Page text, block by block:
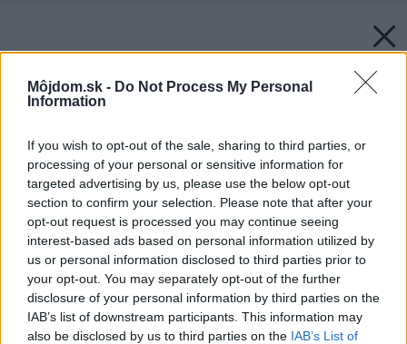
Môjdom.sk - Do Not Process My Personal
Information
If you wish to opt-out of the sale, sharing to third parties, or
processing of your personal or sensitive information for
targeted advertising by us, please use the below opt-out
section to confirm your selection. Please note that after your
opt-out request is processed you may continue seeing
interest-based ads based on personal information utilized by
us or personal information disclosed to third parties prior to
your opt-out. You may separately opt-out of the further
disclosure of your personal information by third parties on the
IAB’s list of downstream participants. This information may
also be disclosed by us to third parties on the IAB’s List of
Späť na článok: